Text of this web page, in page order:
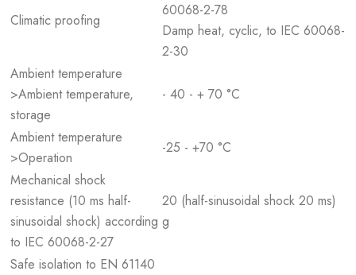
Climatic proofing
60068-2-78
Damp heat, cyclic, to IEC 60068-
2-30
Ambient temperature
>Ambient temperature,
storage
- 40 - + 70 °C
Ambient temperature
>Operation
-25 - +70 °C
Mechanical shock
resistance (10 ms half-
sinusoidal shock) according
to IEC 60068-2-27
20 (half-sinusoidal shock 20 ms)
g
Safe isolation to EN 61140